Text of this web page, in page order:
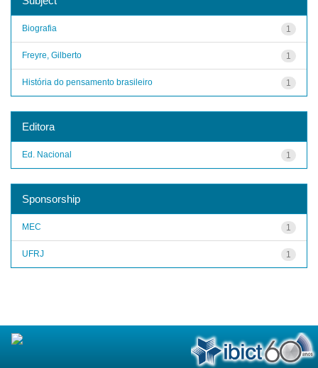
1
Biografia
1
Freyre, Gilberto
1
História do pensamento brasileiro
Editora
1
Ed. Nacional
Sponsorship
1
MEC
1
UFRJ